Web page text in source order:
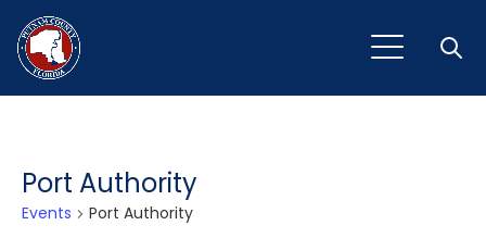
Port Authority
Events Port Authority